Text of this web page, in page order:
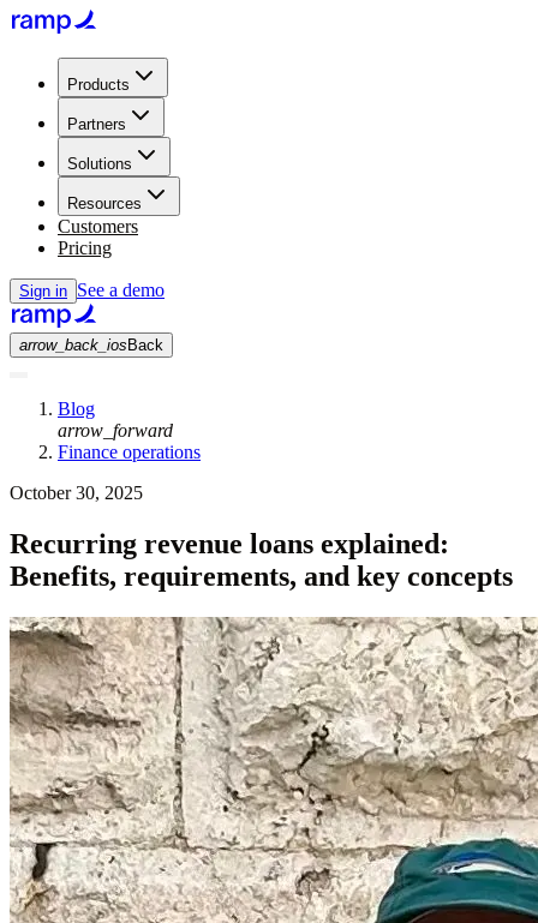
Products
Partners
Solutions
Resources
Customers
Pricing
Sign in See a demo
arrow_back_ios Back
Blog
arrow_forward
Finance operations
October 30, 2025
Recurring revenue loans explained:
Benefits, requirements, and key concepts